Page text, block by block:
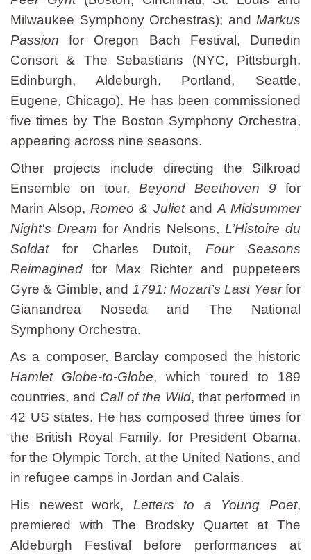
Milwaukee Symphony Orchestras); and Markus
Passion for Oregon Bach Festival, Dunedin
Consort & The Sebastians (NYC, Pittsburgh,
Edinburgh, Aldeburgh, Portland, Seattle,
Eugene, Chicago). He has been commissioned
five times by The Boston Symphony Orchestra,
appearing across nine seasons.
Other projects include directing the Silkroad
Ensemble on tour, Beyond Beethoven 9 for
Marin Alsop,Romeo & Julietand A Midsummer
Night's Dream for Andris Nelsons, L’Histoire du
Soldatfor Charles Dutoit, Four Seasons
Reimagined for Max Richter and puppeteers
Gyre & Gimble, and 1791: Mozart’s Last Yearfor
Gianandrea Noseda and The National
Symphony Orchestra.
As a composer, Barclay composed the historic
Hamlet Globe-to-Globe, which toured to 189
countries, and Call of the Wild, that performed in
42 US states. He has composed three times for
the British Royal Family, for President Obama,
for the Olympic Torch, at the United Nations, and
in refugee camps in Jordan and Calais.
His newest work, Letters to a Young Poet,
premiered with The Brodsky Quartet at The
Aldeburgh Festival before performances at